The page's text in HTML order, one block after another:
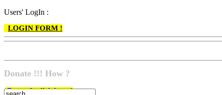
Users' LogIn :
LOGIN FORM !
Donate !!! How ?
Do go & click here !